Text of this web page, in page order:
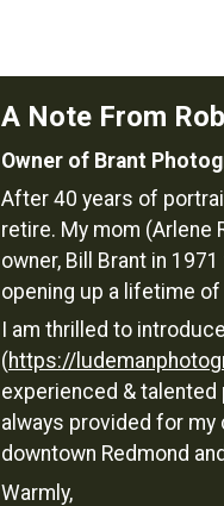
A Note From
Owner of Brant
After 40 years of
retire. My mom (Arlene
owner, Bill Brant in
opening up a lifetime
I am thrilled to
(https://
experienced & talented
always provided for
downtown Redmond
Warmly,